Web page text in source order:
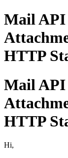
Mail
HTTP
Mail API
HTTP
Hi,